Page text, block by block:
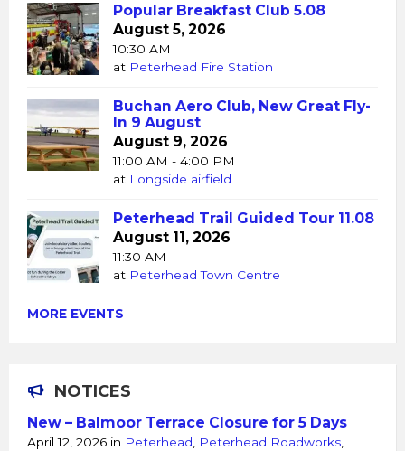
Popular Breakfast Club 5.08
August 5, 2026
10:30 AM
at Peterhead Fire Station
Buchan Aero Club, New Great Fly-
In 9 August
August 9, 2026
11:00 AM - 4:00 PM
at Longside airfield
Peterhead Trail Guided Tour 11.08
August 11, 2026
11:30 AM
at Peterhead Town Centre
MORE EVENTS
NOTICES
New – Balmoor Terrace Closure for 5 Days
April 12, 2026 in Peterhead Peterhead Roadworks